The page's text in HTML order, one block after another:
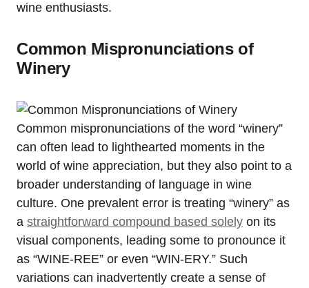
wine enthusiasts.
Common Mispronunciations of
Winery
Common mispronunciations of the word “winery”
can often lead to lighthearted moments in the
world of wine appreciation, but they also point to a
broader understanding of language in wine
culture. One prevalent error is treating “winery” as
a straightforward compound based solely on its
visual components, leading some to pronounce it
as “WINE-REE” or even “WIN-ERY.” Such
variations can inadvertently create a sense of